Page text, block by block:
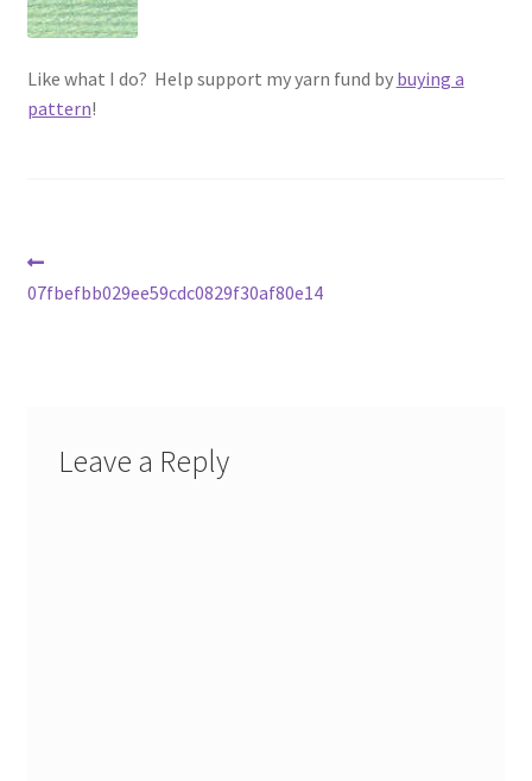
Vintage Yarn Resources
Antique and Vintage Knitting Tools and Equipment
Advertisements, News Clips and History of January
Miscellaneous Vintage Yarn Color Sample Cards
Like what I do? Help support my yarn fund by buying a
pattern!
Post
navigation
post:
07fbefbb029ee59cdc0829f30af80e14
Leave a Reply